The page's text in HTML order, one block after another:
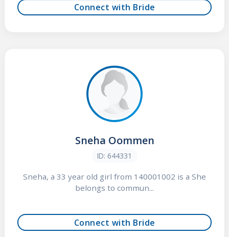
Connect with Bride
Sneha Oommen
ID: 644331
Sneha, a 33 year old girl from 140001002 is a She
belongs to commun...
Connect with Bride